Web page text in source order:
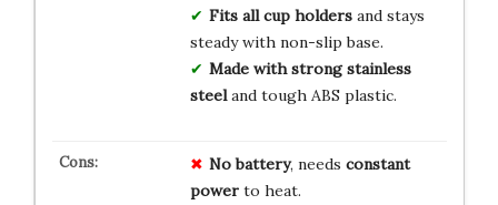
Fits all cup holdersand stays
steady with non-slip base.
Made with strong stainless
steeland tough ABS plastic.
No battery, needs constant
powerto heat.